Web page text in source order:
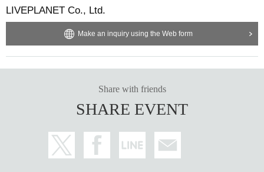
LIVEPLANET Co., Ltd.
Make an inquiry using the Web form
Share with friends
SHARE EVENT